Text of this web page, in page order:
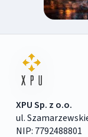
XPU Sp. z o.o.
ul.
NIP: 7792488801